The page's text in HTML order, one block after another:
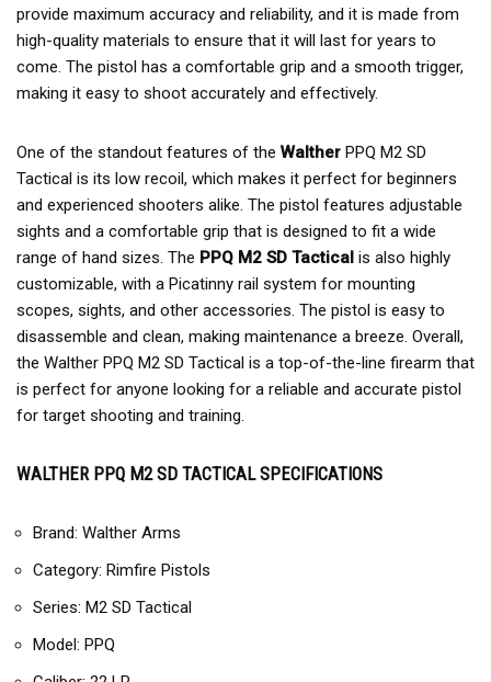
provide maximum accuracy and reliability, and it is made from
high-quality materials to ensure that it will last for years to
come. The pistol has a comfortable grip and a smooth trigger,
making it easy to shoot accurately and effectively.
One of the standout features of the Walther PPQ M2 SD
Tactical is its low recoil, which makes it perfect for beginners
and experienced shooters alike. The pistol features adjustable
sights and a comfortable grip that is designed to fit a wide
range of hand sizes. The PPQ M2 SD Tactical is also highly
customizable, with a Picatinny rail system for mounting
scopes, sights, and other accessories. The pistol is easy to
disassemble and clean, making maintenance a breeze. Overall,
the Walther PPQ M2 SD Tactical is a top-of-the-line firearm that
is perfect for anyone looking for a reliable and accurate pistol
for target shooting and training.
WALTHER PPQ M2 SD TACTICAL SPECIFICATIONS
Brand: Walther Arms
Category: Rimfire Pistols
Series: M2 SD Tactical
Model: PPQ